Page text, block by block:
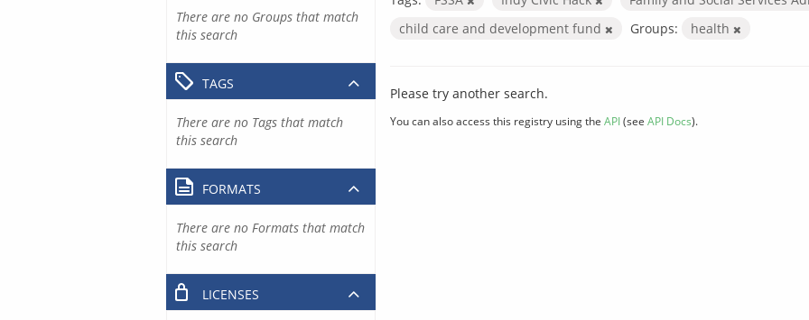
child care and development fund
Groups: health
Please try another search.
You can also access this registry using the API(see API Docs).
There are no Groups that match
this search
TAGS
There are no Tags that match
this search
FORMATS
There are no Formats that match
this search
LICENSES